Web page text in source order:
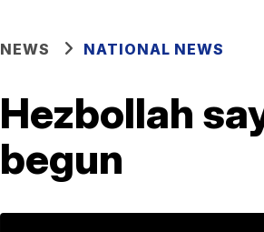
NEWS NATIONAL NEWS
Hezbollah
begun